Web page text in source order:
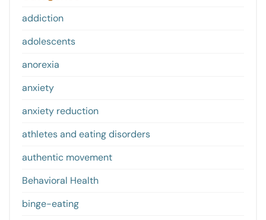
addiction
adolescents
anorexia
anxiety
anxiety reduction
athletes and eating disorders
authentic movement
Behavioral Health
binge-eating